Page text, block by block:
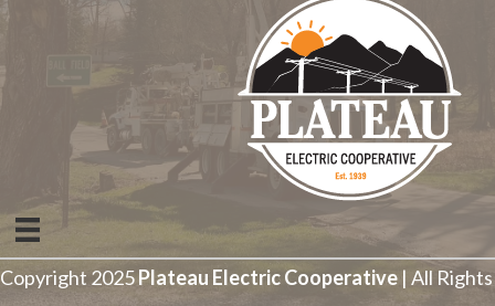
Copyright 2025Plateau Electric Cooperative | All Rights